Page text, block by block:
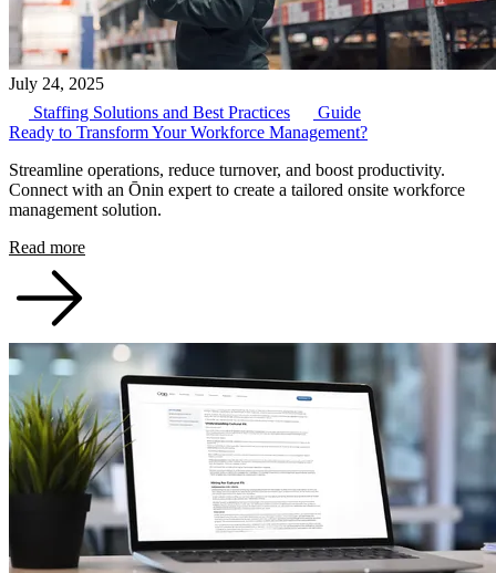
July 24, 2025
Staffing Solutions and Best Practices
Guide
Ready to Transform Your Workforce Management?
Streamline operations, reduce turnover, and boost productivity.
Connect with an Ōnin expert to create a tailored onsite workforce
management solution.
Read more